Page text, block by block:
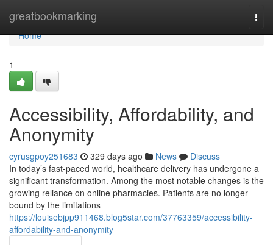
greatbookmarking
Home
Home
1
Accessibility, Affordability, and
Anonymity
cyrusgpoy251683 329 days ago News
Discuss
In today’s fast-paced world, healthcare delivery has undergone a
significant transformation. Among the most notable changes is the
growing reliance on online pharmacies. Patients are no longer
bound by the limitations
https://louisebjpp911468.blog5star.com/37763359/accessibility-
affordability-and-anonymity